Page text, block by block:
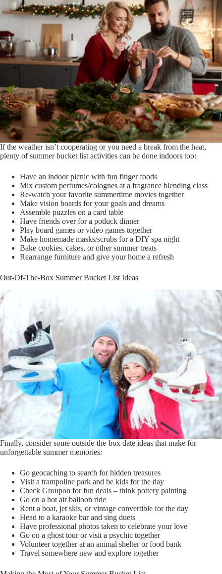
If the weather isn’t cooperating or you need a break from the heat,
plenty of summer bucket list activities can be done indoors too:
Have an indoor picnic with fun finger foods
Mix custom perfumes/colognes at a fragrance blending class
Re-watch your favorite summertime movies together
Make vision boards for your goals and dreams
Assemble puzzles on a card table
Have friends over for a potluck dinner
Play board games or video games together
Make homemade masks/scrubs for a DIY spa night
Bake cookies, cakes, or other summer treats
Rearrange furniture and give your home a refresh
Out-Of-The-Box Summer Bucket List Ideas
Finally, consider some outside-the-box date ideas that make for
unforgettable summer memories:
Go geocaching to search for hidden treasures
Visit a trampoline park and be kids for the day
Check Groupon for fun deals – think pottery painting
Go on a hot air balloon ride
Rent a boat, jet skis, or vintage convertible for the day
Head to a karaoke bar and sing duets
Have professional photos taken to celebrate your love
Go on a ghost tour or visit a psychic together
Volunteer together at an animal shelter or food bank
Travel somewhere new and explore together